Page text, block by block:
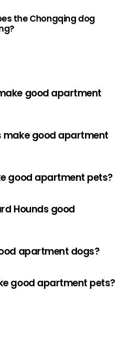
the Chongqing dog
good apartment
make good apartment
good apartment pets?
Hounds good
apartment dogs?
good apartment pets?